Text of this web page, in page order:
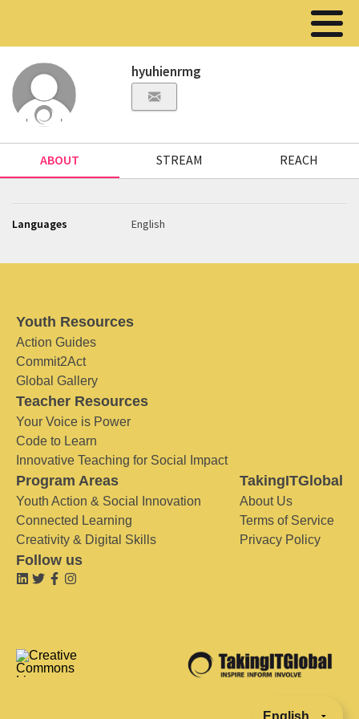
hyuhienrmg
ABOUT STREAM REACH
Languages English
Youth Resources
Action Guides
Commit2Act
Global Gallery
Teacher Resources
Your Voice is Power
Code to Learn
Innovative Teaching for Social Impact
Program Areas
Youth Action & Social Innovation
Connected Learning
Creativity & Digital Skills
TakingITGlobal
About Us
Terms of Service
Privacy Policy
Follow us